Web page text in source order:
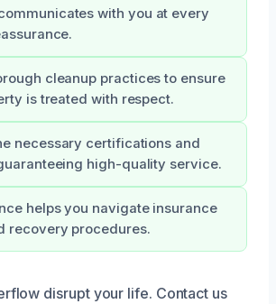
with you at every
cleanup practices to ensure
is treated with respect.
necessary certifications and
high-quality service.
helps you navigate insurance
recovery procedures.
disrupt your life. Contact us